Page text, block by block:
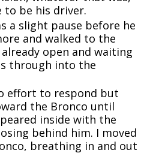
to be his driver.
a slight pause before he
and walked to the
open and waiting
through into the
effort to respond but
the Bronco until
inside with the
behind him. I moved
breathing in and out